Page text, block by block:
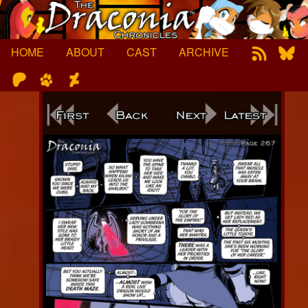
Skip
to
content
HOME
ABOUT CAST ARCHIVE